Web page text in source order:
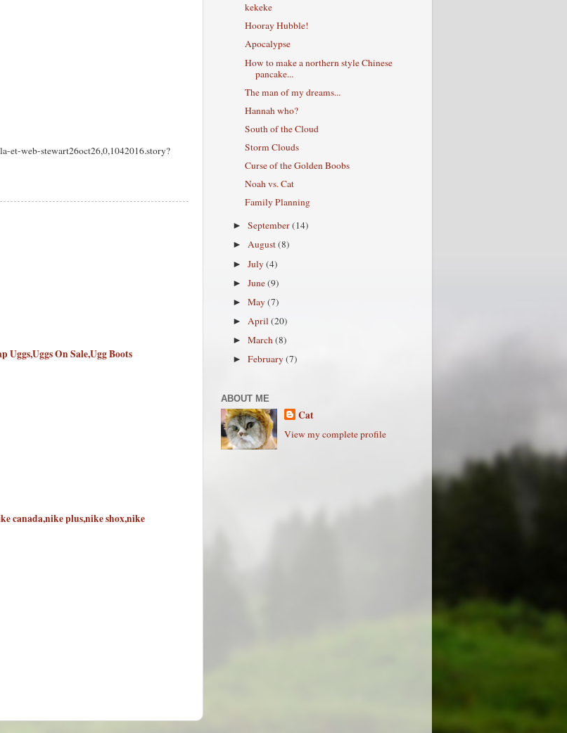
et-web-stewart26oct26,0,1042016.story?
Uggs,Uggs On Sale,Ugg Boots
canada,nike plus,nike shox,nike
kekeke
Hooray Hubble!
Apocalypse
How to make a northern style Chinese
pancake...
The man of my dreams...
Hannah who?
South of the Cloud
Storm Clouds
Curse of the Golden Boobs
Noah vs. Cat
Family Planning
►September(14)
►August(8)
►July(4)
►June(9)
►May(7)
► April(20)
►March(8)
►February(7)
ABOUT ME
Cat
View my complete profile